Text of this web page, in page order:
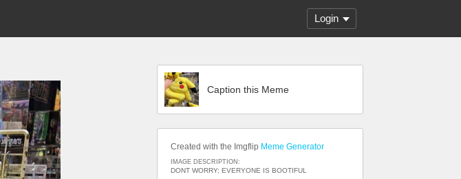
Login
Caption this Meme
Created with the Imgflip Meme Generator
IMAGE DESCRIPTION:
DONT WORRY; EVERYONE IS BOOTIFUL